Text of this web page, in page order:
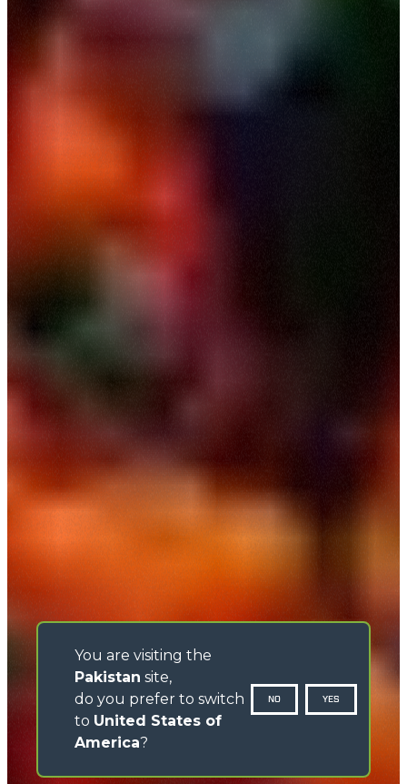
You are visiting the
Pakistan site,
do you prefer to switch
to United States of
America?
NO YES